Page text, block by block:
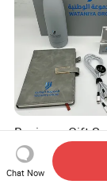
Business Gift
Cup, Notebook,
Ball Holder, High-
Customer Gift
US$3.99-10.90
Chat Now